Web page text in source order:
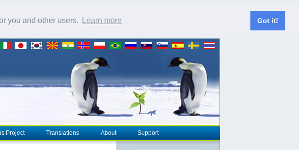
you and other users. Learn more Got it!
Project Translations About Support